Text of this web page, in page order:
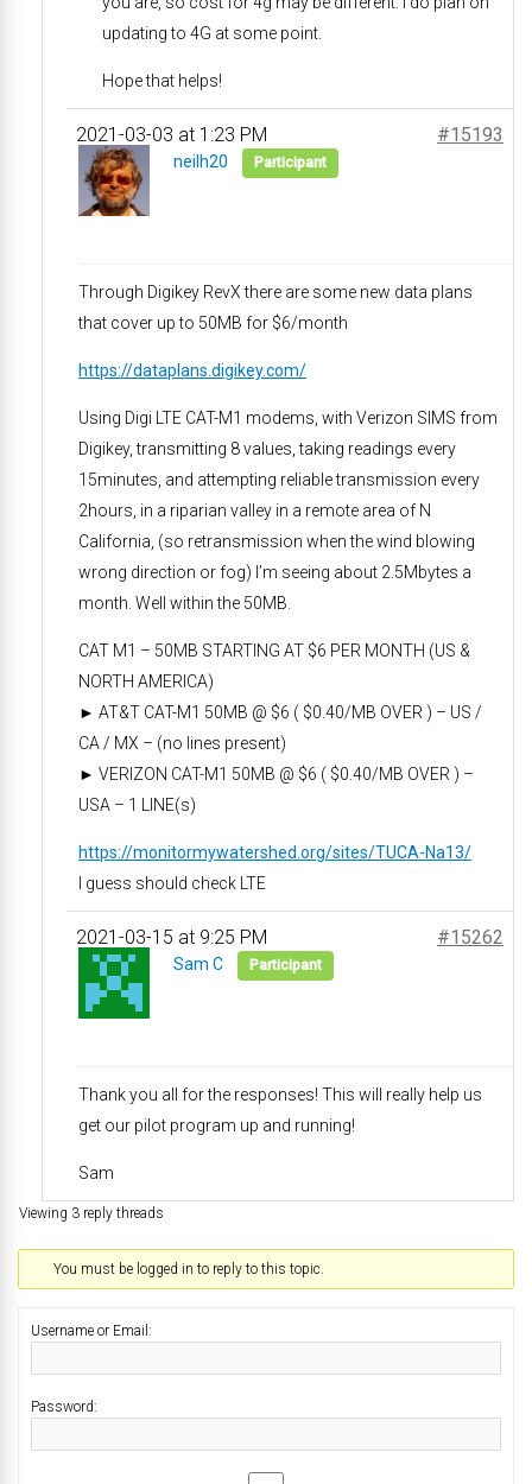
updating to 4G at some point.
Hope that helps!
2021-03-03 at 1:23 PM #15193
neilh20 Participant
Through Digikey RevX there are some new data plans
that cover up to 50MB for $6/month
https://dataplans.digikey.com/
Using Digi LTE CAT-M1 modems, with Verizon SIMS from
Digikey, transmitting 8 values, taking readings every
15minutes, and attempting reliable transmission every
2hours, in a riparian valley in a remote area of N
California, (so retransmission when the wind blowing
wrong direction or fog) I’m seeing about 2.5Mbytes a
month. Well within the 50MB.
CAT M1 – 50MB STARTING AT $6 PER MONTH (US &
NORTH AMERICA)
► AT&T CAT-M1 50MB @ $6 ( $0.40/MB OVER ) – US /
CA / MX – (no lines present)
► VERIZON CAT-M1 50MB @ $6 ( $0.40/MB OVER ) –
USA – 1 LINE(s)
https://monitormywatershed.org/sites/TUCA-Na13/
I guess should check LTE
2021-03-15 at 9:25 PM #15262
Sam C Participant
Thank you all for the responses! This will really help us
get our pilot program up and running!
Sam
Viewing 3 reply threads
You must be logged in to reply to this topic.
Username or Email:
Password: